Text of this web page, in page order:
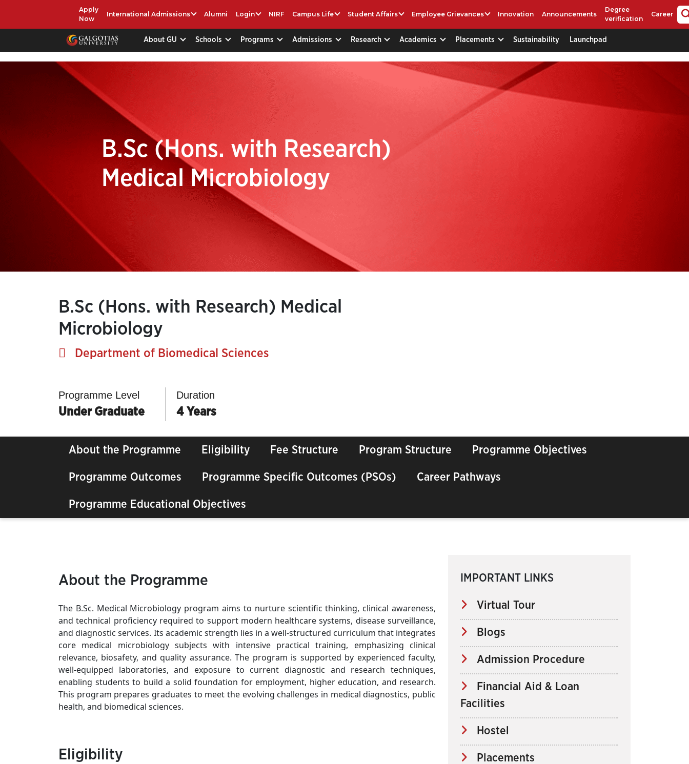
Apply
Now
International Admissions Alumni Login NIRF Campus Life Student Affairs Employee Grievances Innovation Announcements
Degree
verification
Career
About GU Schools Programs Admissions Research Academics Placements Sustainability Launchpad
B.Sc (Hons. with Research)
Medical Microbiology
B.Sc (Hons. with Research) Medical
Microbiology
Department of Biomedical Sciences
Programme Level
Under Graduate
Duration
4 Years
About the Programme Eligibility Fee Structure Program Structure Programme Objectives
Programme Outcomes Programme Specific Outcomes (PSOs) Career Pathways
Programme Educational Objectives
About the Programme
The B.Sc. Medical Microbiology program aims to nurture scientific thinking, clinical awareness,
and technical proficiency required to support modern healthcare systems, disease surveillance,
and diagnostic services. Its academic strength lies in a well-structured curriculum that integrates
core medical microbiology subjects with intensive practical training, emphasizing clinical
relevance, biosafety, and quality assurance. The program is supported by experienced faculty,
well-equipped laboratories, and exposure to current diagnostic and research techniques,
enabling students to build a solid foundation for employment, higher education, and research.
This program prepares graduates to meet the evolving challenges in medical diagnostics, public
health, and biomedical sciences.
Eligibility
IMPORTANT LINKS
Virtual Tour
Blogs
Admission Procedure
Financial Aid & Loan
Facilities
Hostel
Placements